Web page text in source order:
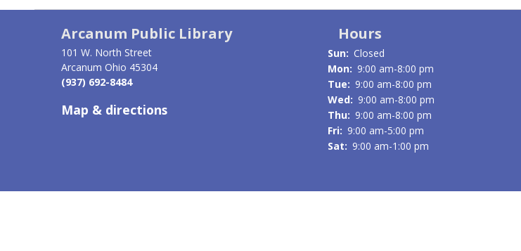
traversal
links
for
Find
Information
Arcanum Public Library
101 W. North Street
Arcanum Ohio 45304
(937) 692-8484
Map & directions
Hours
Sun: Closed
Mon: 9:00 am-8:00 pm
Tue: 9:00 am-8:00 pm
Wed: 9:00 am-8:00 pm
Thu: 9:00 am-8:00 pm
Fri: 9:00 am-5:00 pm
Sat: 9:00 am-1:00 pm